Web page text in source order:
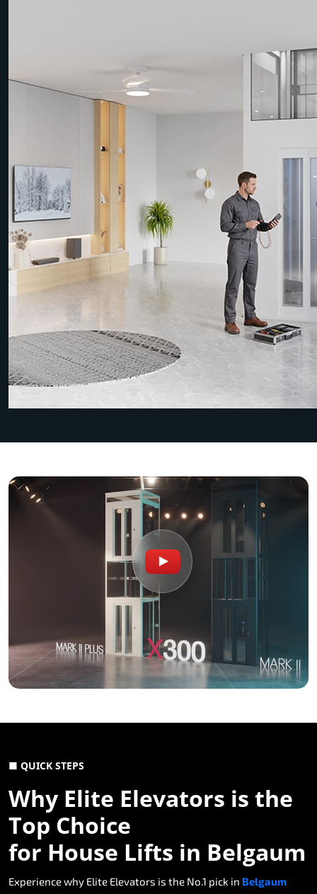
■ QUICK STEPS
Why Elite Elevators is the
Top Choice
for House Lifts in Belgaum
Experience why Elite Elevators is the No.1 pick in Belgaum